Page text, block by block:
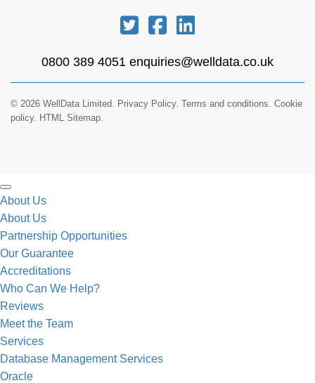
0800 389 4051 enquiries@welldata.co.uk
© 2026 WellData Limited. Privacy Policy. Terms and conditions Cookie
policy. HTML Sitemap.
About Us
About Us
Partnership Opportunities
Our Guarantee
Accreditations
Who Can We Help?
Reviews
Meet the Team
Services
Database Management Services
Oracle